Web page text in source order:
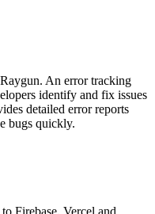
An error tracking
identify and fix issues
detailed error reports
bugs quickly.